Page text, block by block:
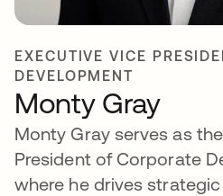
EXECUTIVE VICE
DEVELOPMENT
Monty Gray
Monty Gray serves as
President of Corporate
where he drives